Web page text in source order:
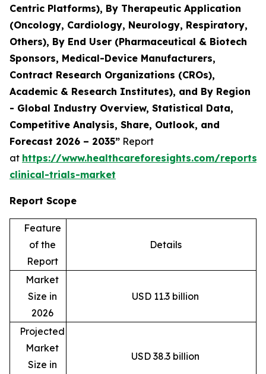
Centric Platforms), By Therapeutic Application
(Oncology, Cardiology, Neurology, Respiratory,
Others), By End User (Pharmaceutical & Biotech
Sponsors, Medical-Device Manufacturers,
Contract Research Organizations (CROs),
Academic & Research Institutes), and By Region
- Global Industry Overview, Statistical Data,
Competitive Analysis, Share, Outlook, and
Forecast 2026 – 2035” Report
at https://www.healthcareforesights.com/reports/
clinical-trials-market
Report Scope
Feature
of the
Report
Details
Market
Size in
2026
USD 11.3 billion
Projected
Market
Size in
USD 38.3 billion